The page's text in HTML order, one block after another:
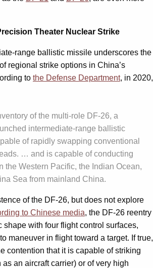
Theater Nuclear Strike
range ballistic missile underscores the
regional strike options in China’s
to the Defense Department, in 2020,
of the multi-role DF-26, a
intermediate-range ballistic
of rapidly swapping conventional
… and is capable of conducting
the Western Pacific, the Indian Ocean,
Sea from mainland China.
of the DF-26, but does not explore
to Chinese media, the DF-26 reentry
with four flight control surfaces,
maneuver in flight toward a target. If true,
contention that it is capable of striking
an aircraft carrier) or of very high